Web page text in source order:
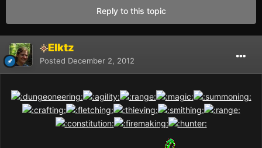
Reply to this topic
Elktz
Posted December 2, 2012